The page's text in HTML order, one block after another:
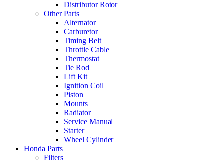
Distributor Rotor
Other Parts
Alternator
Carburetor
Timing Belt
Throttle Cable
Thermostat
Tie Rod
Lift Kit
Ignition Coil
Piston
Mounts
Radiator
Service Manual
Starter
Wheel Cylinder
Honda Parts
Filters